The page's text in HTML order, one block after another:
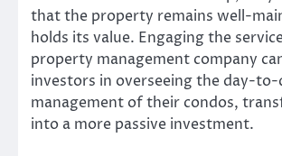
that the property remains well-
holds its value. Engaging the
property management company
investors in overseeing the day-to-
management of their condos,
into a more passive investment.